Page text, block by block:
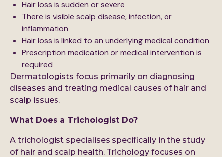
Hair loss is sudden or severe
There is visible scalp disease, infection, or
inflammation
Hair loss is linked to an underlying medical condition
Prescription medication or medical intervention is
required
Dermatologists focus primarily on diagnosing
diseases and treating medical causes of hair and
scalp issues.
What Does a Trichologist Do?
A trichologist specialises specifically in the study
of hair and scalp health. Trichology focuses on